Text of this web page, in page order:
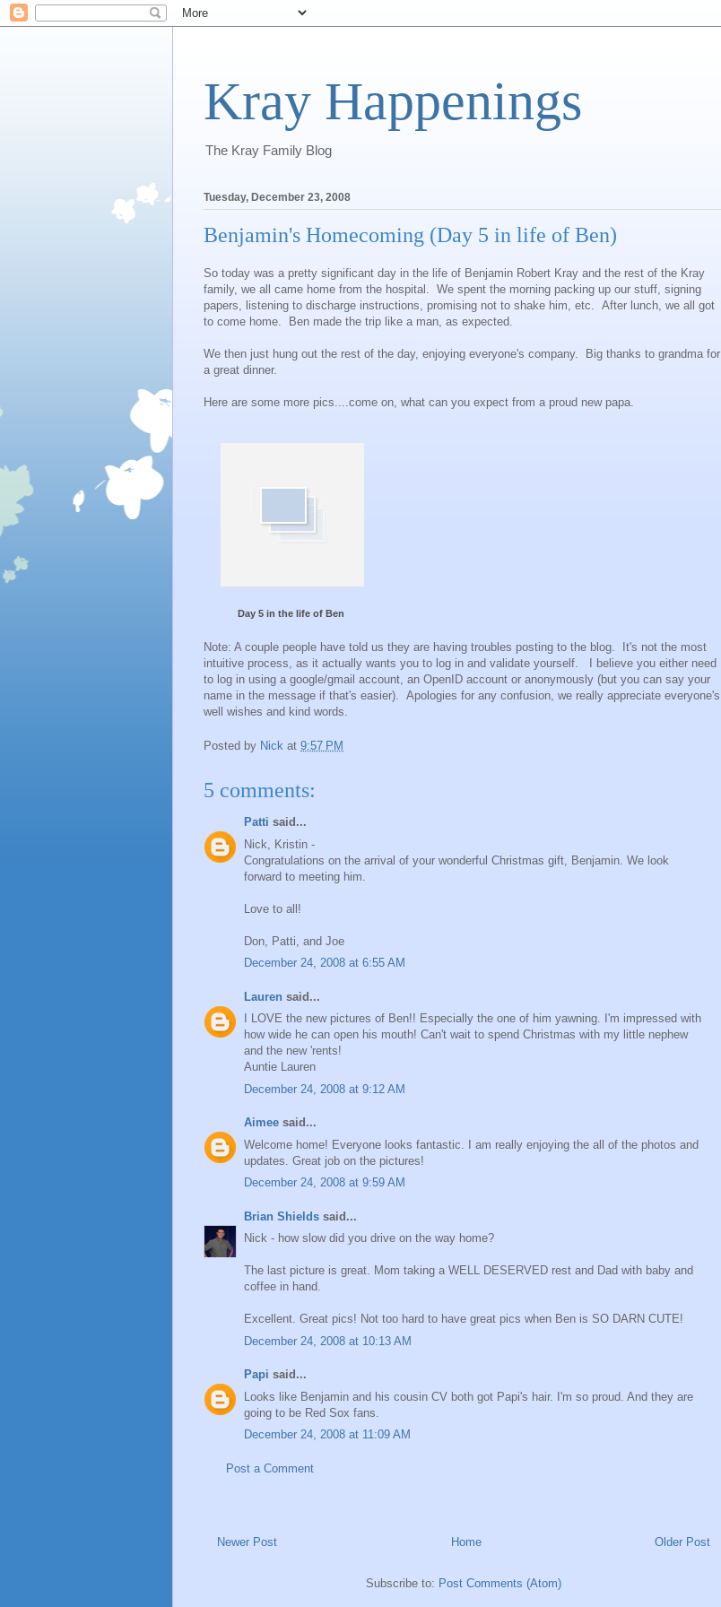
Kray Happenings
The Kray Family Blog
Tuesday, December 23, 2008
Benjamin's Homecoming (Day 5 in life of Ben)
So today was a pretty significant day in the life of Benjamin Robert Kray and the rest of the Kray
family, we all came home from the hospital. We spent the morning packing up our stuff, signing
papers, listening to discharge instructions, promising not to shake him, etc. After lunch, we all got
to come home. Ben made the trip like a man, as expected.
We then just hung out the rest of the day, enjoying everyone's company. Big thanks to grandma for
a great dinner.
Here are some more pics....come on, what can you expect from a proud new papa.
Day 5 in the life of Ben
Note: A couple people have told us they are having troubles posting to the blog. It's not the most
intuitive process, as it actually wants you to log in and validate yourself. I believe you either need
to log in using a google/gmail account, an OpenID account or anonymously (but you can say your
name in the message if that's easier). Apologies for any confusion, we really appreciate everyone's
well wishes and kind words.
Posted by Nick at 9:57 PM
5 comments:
Patti said...
Nick, Kristin -
Congratulations on the arrival of your wonderful Christmas gift, Benjamin. We look
forward to meeting him.
Love to all!
Don, Patti, and Joe
December 24, 2008 at 6:55 AM
Lauren said...
I LOVE the new pictures of Ben!! Especially the one of him yawning. I'm impressed with
how wide he can open his mouth! Can't wait to spend Christmas with my little nephew
and the new 'rents!
Auntie Lauren
December 24, 2008 at 9:12 AM
Aimee said...
Welcome home! Everyone looks fantastic. I am really enjoying the all of the photos and
updates. Great job on the pictures!
December 24, 2008 at 9:59 AM
Brian Shields said...
Nick - how slow did you drive on the way home?
The last picture is great. Mom taking a WELL DESERVED rest and Dad with baby and
coffee in hand.
Excellent. Great pics! Not too hard to have great pics when Ben is SO DARN CUTE!
December 24, 2008 at 10:13 AM
Papi said...
Looks like Benjamin and his cousin CV both got Papi's hair. I'm so proud. And they are
going to be Red Sox fans.
December 24, 2008 at 11:09 AM
Post a Comment
Newer Post Older Post
Home
Subscribe to: Post Comments (Atom)